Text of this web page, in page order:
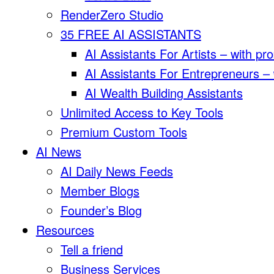
RenderZero Studio
35 FREE AI ASSISTANTS
AI Assistants For Artists – with
AI Assistants For Entrepreneurs
AI Wealth Building Assistants
Unlimited Access to Key Tools
Premium Custom Tools
AI News
AI Daily News Feeds
Member Blogs
Founder’s Blog
Resources
Tell a friend
Business Services